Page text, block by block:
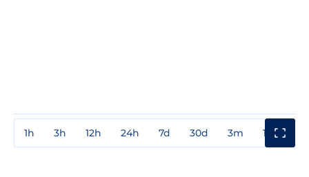
1h 3h 12h 24h 7d 30d 3m 1y